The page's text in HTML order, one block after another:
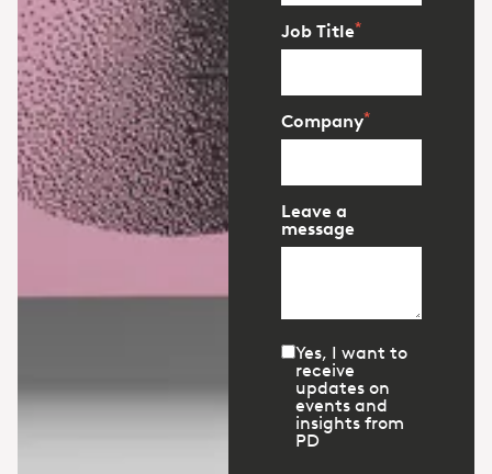
Job Title*
Company*
Leave a
message
Yes, I want to
receive
updates on
events and
insights from
PD